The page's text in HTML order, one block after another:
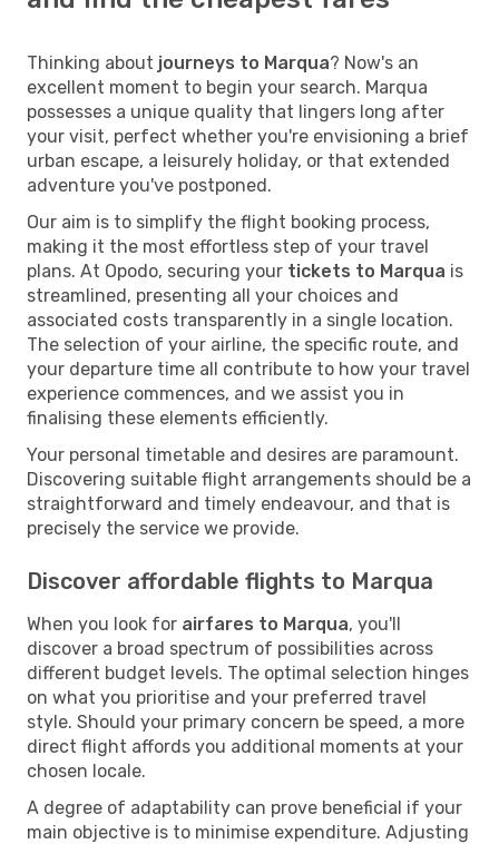
Thinking about journeys to Marqua? Now's an
excellent moment to begin your search. Marqua
possesses a unique quality that lingers long after
your visit, perfect whether you're envisioning a brief
urban escape, a leisurely holiday, or that extended
adventure you've postponed.
Our aim is to simplify the flight booking process,
making it the most effortless step of your travel
plans. At Opodo, securing your tickets to Marqua is
streamlined, presenting all your choices and
associated costs transparently in a single location.
The selection of your airline, the specific route, and
your departure time all contribute to how your travel
experience commences, and we assist you in
finalising these elements efficiently.
Your personal timetable and desires are paramount.
Discovering suitable flight arrangements should be a
straightforward and timely endeavour, and that is
precisely the service we provide.
Discover affordable flights to Marqua
When you look for airfares to Marqua, you'll
discover a broad spectrum of possibilities across
different budget levels. The optimal selection hinges
on what you prioritise and your preferred travel
style. Should your primary concern be speed, a more
direct flight affords you additional moments at your
chosen locale.
A degree of adaptability can prove beneficial if your
main objective is to minimise expenditure. Adjusting